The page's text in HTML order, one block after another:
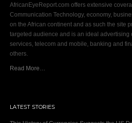
AfricanEyeReport.com offers extensive
Communication Technology, economy,
on the African continent and as such the site
targeted audience and is an ideal advertising
services, telecom and mobile, banking and
others.
Read More…
LATEST STORIES